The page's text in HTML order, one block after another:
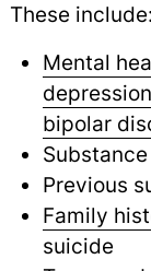
These include:
Mental
depression
bipolar
Substance
Previous
Family
suicide